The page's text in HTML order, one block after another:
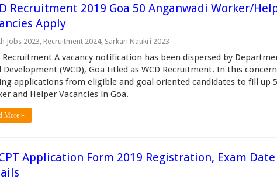
Recruitment 2019 Goa 50 Anganwadi Worker/
Apply
Jobs 2023, Recruitment 2024, Sarkari Naukri 2023
Recruitment A vacancy notification has been dispersed by
Development (WCD), Goa titled as WCD Recruitment. In this
applications from eligible and goal oriented candidates to fill up
and Helper Vacancies in Goa.
More »
Application Form 2019 Registration, Exam Date